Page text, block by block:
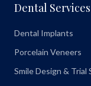
Dental Services
Dental Implants
Porcelain Veneers
Smile Design & Trial